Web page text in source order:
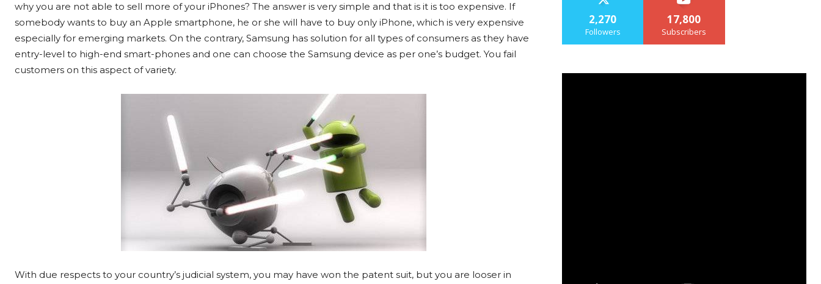
why you are not able to sell more of your iPhones? The answer is very simple and that is it is too expensive. If
somebody wants to buy an Apple smartphone, he or she will have to buy only iPhone, which is very expensive
especially for emerging markets. On the contrary, Samsung has solution for all types of consumers as they have
entry-level to high-end smart-phones and one can choose the Samsung device as per one’s budget. You fail
customers on this aspect of variety.
With due respects to your country’s judicial system, you may have won the patent suit, but you are looser in
2,270
Followers
17,800
Subscribers